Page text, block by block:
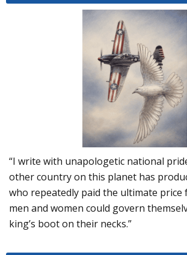
“I write with unapologetic national
other country on this planet has
who repeatedly paid the ultimate price
men and women could govern
king’s boot on their necks.”